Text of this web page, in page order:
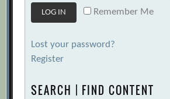
Remember Me
Lost your password?
Register
SEARCH | FIND CONTENT